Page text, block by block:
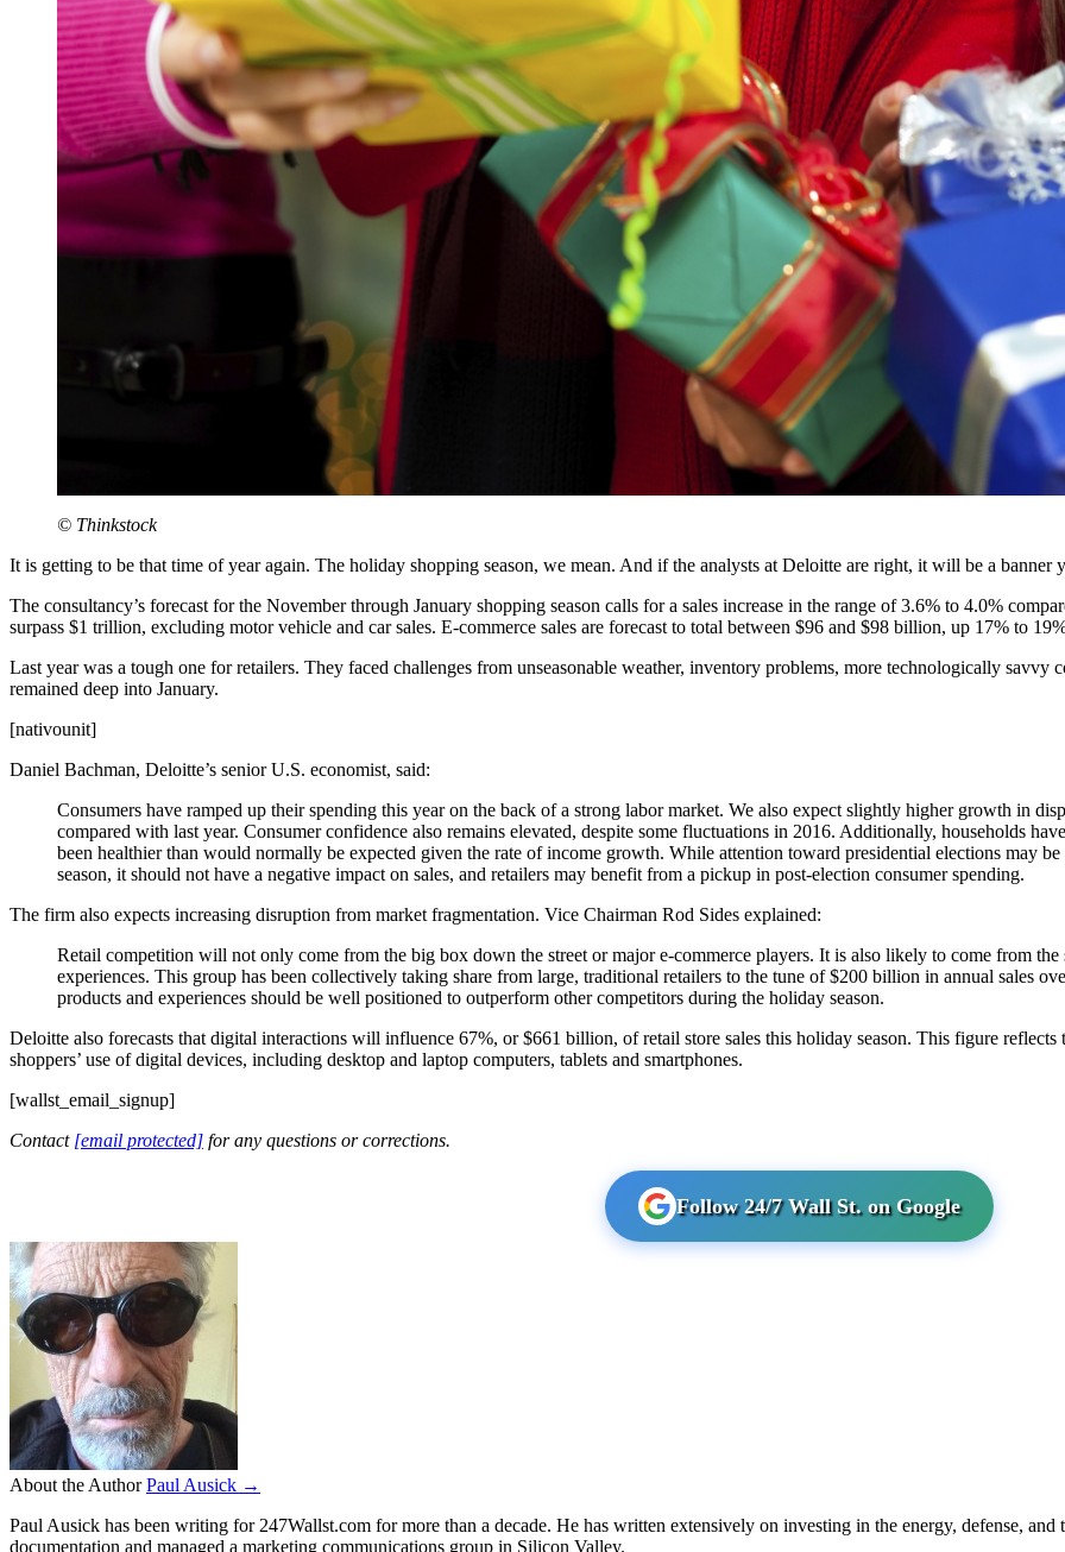
© Thinkstock
It is getting to be that time of year again. The holiday shopping season, we mean. And if the analysts at Deloitte are right, it will be a banner
The consultancy’s forecast for the November through January shopping season calls for a sales increase in the range of 3.6% to 4.0%
surpass $1 trillion, excluding motor vehicle and car sales. E-commerce sales are forecast to total between $96 and $98 billion, up 17% to
Last year was a tough one for retailers. They faced challenges from unseasonable weather, inventory problems, more technologically savvy
remained deep into January.
[nativounit]
Daniel Bachman, Deloitte’s senior U.S. economist, said:
Consumers have ramped up their spending this year on the back of a strong labor market. We also expect slightly higher growth in
compared with last year. Consumer confidence also remains elevated, despite some fluctuations in 2016. Additionally, households
been healthier than would normally be expected given the rate of income growth. While attention toward presidential elections may
season, it should not have a negative impact on sales, and retailers may benefit from a pickup in post-election consumer spending.
The firm also expects increasing disruption from market fragmentation. Vice Chairman Rod Sides explained:
Retail competition will not only come from the big box down the street or major e-commerce players. It is also likely to come from
experiences. This group has been collectively taking share from large, traditional retailers to the tune of $200 billion in annual sales
products and experiences should be well positioned to outperform other competitors during the holiday season.
Deloitte also forecasts that digital interactions will influence 67%, or $661 billion, of retail store sales this holiday season. This figure
shoppers’ use of digital devices, including desktop and laptop computers, tablets and smartphones.
[wallst_email_signup]
Contact [email protected] for any questions or corrections.
Follow 24/7 Wall St. on Google
About the Author Paul Ausick →
Paul Ausick has been writing for 247Wallst.com for more than a decade. He has written extensively on investing in the energy, defense,
documentation and managed a marketing communications group in Silicon Valley.